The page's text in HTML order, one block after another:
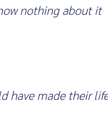
nothing about it
have made their